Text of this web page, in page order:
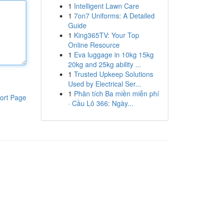
Page
1 Intelligent Lawn Care
1 7on7 Uniforms: A Detailed
Guide
1 King365TV: Your Top
Online Resource
1 Eva luggage in 10kg 15kg
20kg and 25kg ability ...
1 Trusted Upkeep Solutions
Used by Electrical Ser...
1 Phân tích Ba miền miễn phí
· Cầu Lô 366: Ngày...